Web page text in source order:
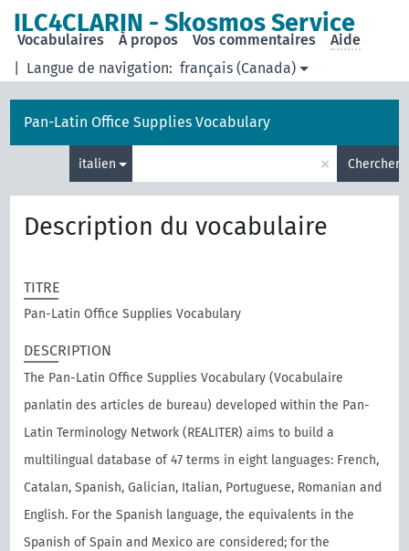
ILC4CLARIN - Skosmos Service
Langue de navigation: français (Canada)
Vocabulaires À propos Vos commentaires Aide
Pan-Latin Office Supplies Vocabulary
italien × Chercher
Description du vocabulaire
TITRE
Pan-Latin Office Supplies Vocabulary
DESCRIPTION
The Pan-Latin Office Supplies Vocabulary (Vocabulaire
panlatin des articles de bureau) developed within the Pan-
Latin Terminology Network (REALITER) aims to build a
multilingual database of 47 terms in eight languages: French,
Catalan, Spanish, Galician, Italian, Portuguese, Romanian and
English. For the Spanish language, the equivalents in the
Spanish of Spain and Mexico are considered; for the